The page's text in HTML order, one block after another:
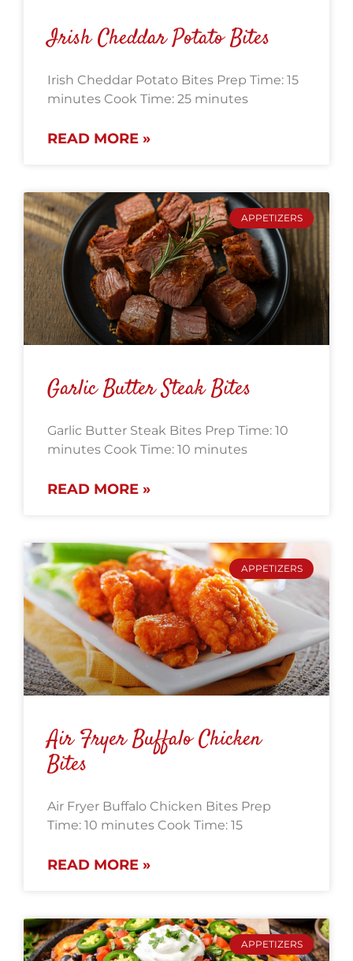
Irish Cheddar Potato Bites
Irish Cheddar Potato Bites Prep Time: 15
minutes Cook Time: 25 minutes
READ MORE »
APPETIZERS
Garlic Butter Steak Bites
Garlic Butter Steak Bites Prep Time: 10
minutes Cook Time: 10 minutes
READ MORE »
APPETIZERS
Air Fryer Buffalo Chicken
Bites
Air Fryer Buffalo Chicken Bites Prep
Time: 10 minutes Cook Time: 15
READ MORE »
APPETIZERS